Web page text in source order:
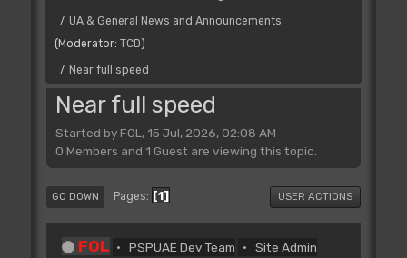
/ UA & General News and Announcements
(Moderator: TCD)
/ Near full speed
Near full speed
Started by FOL, 15 Jul, 2026, 02:08 AM
0 Members and 1 Guest are viewing this topic.
GO DOWN Pages 1 USER ACTIONS
FOL PSPUAE Dev Team Site Admin